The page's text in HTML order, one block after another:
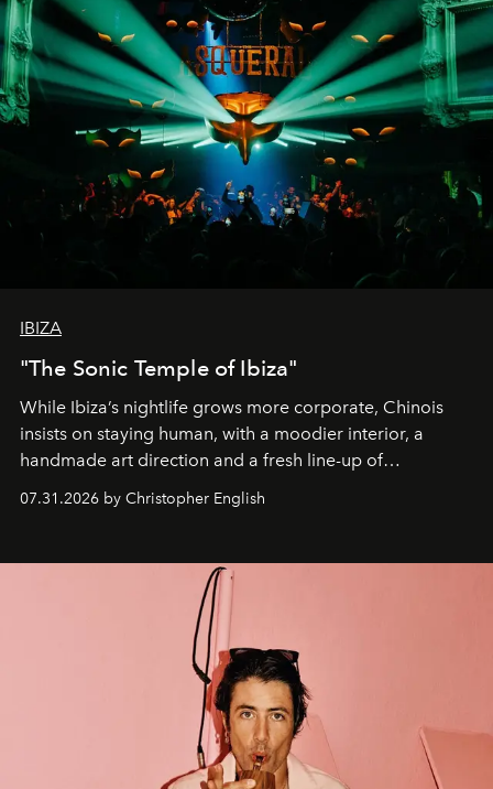
IBIZA
"The Sonic Temple of Ibiza"
While Ibiza’s nightlife grows more corporate, Chinois
insists on staying human, with a moodier interior, a
handmade art direction and a fresh line-up of
residencies, proving that scale was never the point.
07.31.2026 by Christopher English